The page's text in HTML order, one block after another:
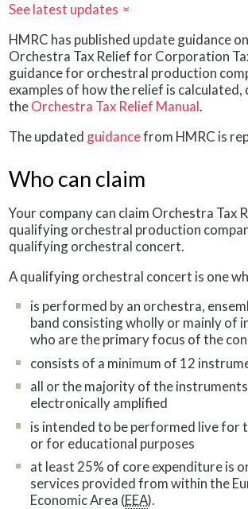
See latest updates »
HMRC has published update guidance
Orchestra Tax Relief for Corporation
guidance for orchestral production
examples of how the relief is calculated,
theOrchestra Tax Relief Manual.
The updated guidancefrom HMRC is
Who can claim
Your company can claim Orchestra Tax
qualifying orchestral production
qualifying orchestral concert.
A qualifying orchestral concert is one
is performed by an orchestra,
band consisting wholly or mainly of
who are the primary focus of the
consists of a minimum of 12
all or the majority of the
electronically amplified
is intended to be performed live for
or for educational purposes
at least 25% of core expenditure is
services provided from within the
Economic Area (EEA).